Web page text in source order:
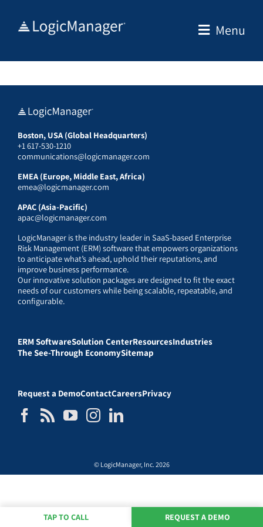
Menu
Boston, USA (Global Headquarters)
+1 617-530-1210
communications@logicmanager.com
EMEA (Europe, Middle East, Africa)
emea@logicmanager.com
APAC (Asia-Pacific)
apac@logicmanager.com
LogicManager is the industry leader in SaaS-based Enterprise
Risk Management (ERM) software that empowers organizations
to anticipate what’s ahead, uphold their reputations, and
improve business performance.
Our innovative solution packages are designed to fit the exact
needs of our customers while being scalable, repeatable, and
configurable.
ERM SoftwareSolution CenterResourcesIndustries
The See-Through EconomySitemap
Request a DemoContactCareersPrivacy
© LogicManager, Inc. 2026
TAP TO CALL REQUEST A DEMO